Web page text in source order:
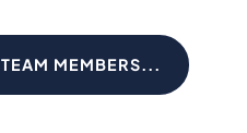
MEMBERS...